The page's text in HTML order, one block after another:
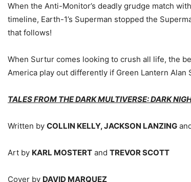
When the Anti-Monitor’s deadly grudge match
timeline, Earth-1’s Superman stopped the
that follows!
When Surtur comes looking to crush all life, the
America play out differently if Green Lantern Alan
TALES FROM THE DARK MULTIVERSE: DARK
Written by COLLIN KELLY, JACKSON LANZING
Art by KARL MOSTERT and TREVOR SCOTT
Cover by DAVID MARQUEZ